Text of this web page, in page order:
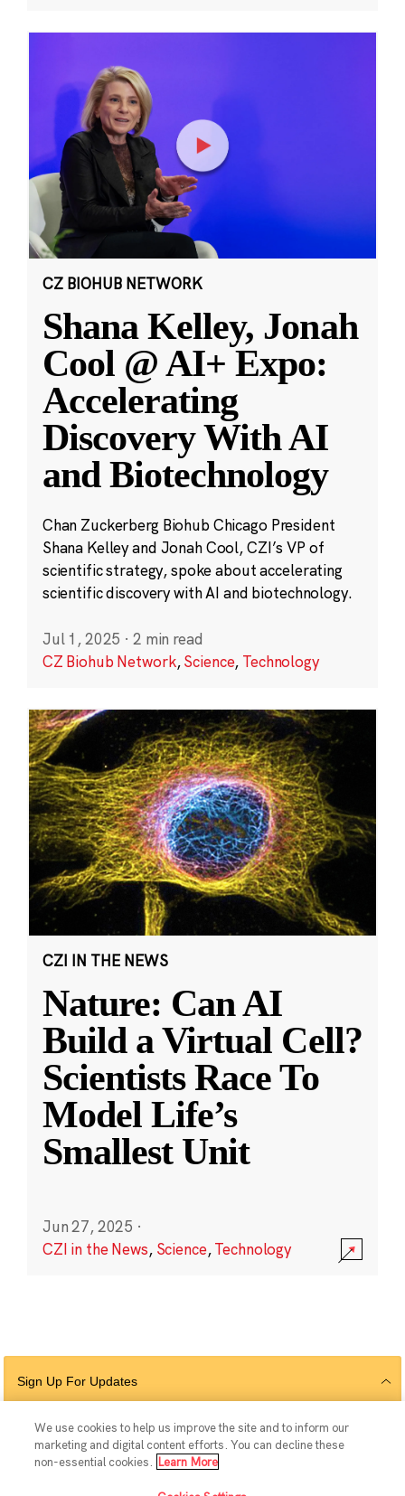
CZ BIOHUB NETWORK
Shana Kelley, Jonah
Cool @ AI+ Expo:
Accelerating
Discovery With AI
and Biotechnology
Chan Zuckerberg Biohub Chicago President
Shana Kelley and Jonah Cool, CZI’s VP of
scientific strategy, spoke about accelerating
scientific discovery with AI and biotechnology.
Jul 1, 2025 · 2 min read
CZ Biohub Network,Science, Technology
CZI IN THE NEWS
Nature: Can AI
Build a Virtual Cell?
Scientists Race To
Model Life’s
Smallest Unit
Jun 27, 2025 ·
CZI in the News, Science,Technology
Sign Up For Updates
Follow Us
We use cookies to help us improve the site and to inform our
marketing and digital content efforts. You can decline these
non-essential cookies.
Learn More